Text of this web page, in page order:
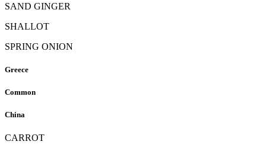
SAND GINGER
SHALLOT
SPRING ONION
Greece
Common
China
CARROT